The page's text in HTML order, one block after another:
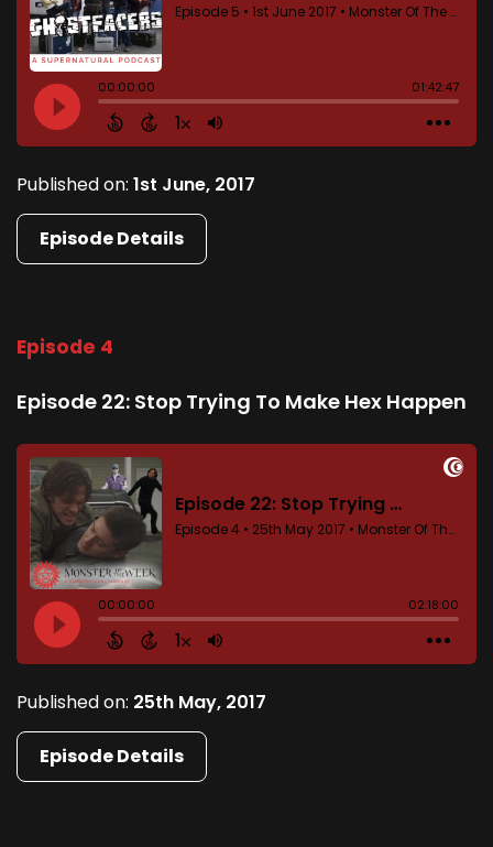
Published on: 1st June, 2017
Episode Details
Episode 4
Episode 22: Stop Trying To Make Hex Happen
Published on: 25th May, 2017
Episode Details